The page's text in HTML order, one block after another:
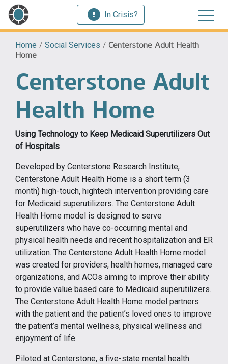
In Crisis?
Home / Social Services / Centerstone Adult Health
Home
Centerstone Adult
Health Home
Using Technology to Keep Medicaid Superutilizers Out
of Hospitals
Developed by Centerstone Research Institute,
Centerstone Adult Health Home is a short term (3
month) high-touch, hightech intervention providing care
for Medicaid superutilizers. The Centerstone Adult
Health Home model is designed to serve
superutilizers who have co-occurring mental and
physical health needs and recent hospitalization and ER
utilization. The Centerstone Adult Health Home model
was created for providers, health homes, managed care
organizations, and ACOs aiming to improve their ability
to provide value based care to Medicaid superutilizers.
The Centerstone Adult Health Home model partners
with the patient and the patient’s loved ones to improve
the patient’s mental wellness, physical wellness and
enjoyment of life.
Piloted at Centerstone, a five-state mental health